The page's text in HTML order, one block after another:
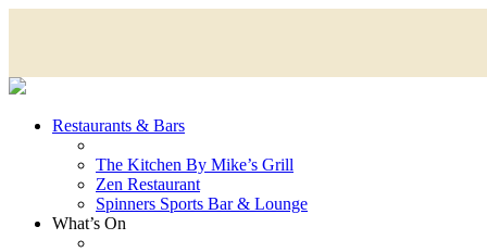
Restaurants & Bars
The Kitchen By Mike’s Grill
Zen Restaurant
Spinners Sports Bar & Lounge
What’s On